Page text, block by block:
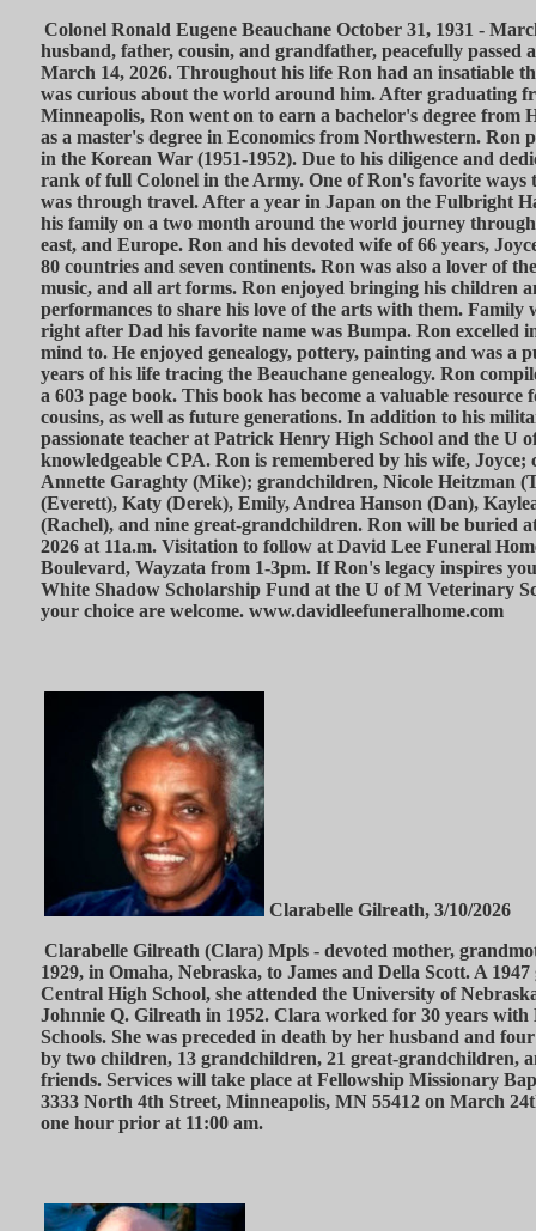
Colonel Ronald Eugene Beauchane October 31, 1931 -
husband, father, cousin, and grandfather, peacefully passed
March 14, 2026. Throughout his life Ron had an insatiable
was curious about the world around him. After graduating
Minneapolis, Ron went on to earn a bachelor's degree from
as a master's degree in Economics from Northwestern. Ron
in the Korean War (1951-1952). Due to his diligence and
rank of full Colonel in the Army. One of Ron's favorite ways
was through travel. After a year in Japan on the Fulbright
his family on a two month around the world journey through
east, and Europe. Ron and his devoted wife of 66 years,
80 countries and seven continents. Ron was also a lover of
music, and all art forms. Ron enjoyed bringing his children
performances to share his love of the arts with them. Family
right after Dad his favorite name was Bumpa. Ron excelled
mind to. He enjoyed genealogy, pottery, painting and was a
years of his life tracing the Beauchane genealogy. Ron
a 603 page book. This book has become a valuable resource
cousins, as well as future generations. In addition to his
passionate teacher at Patrick Henry High School and the U
knowledgeable CPA. Ron is remembered by his wife,
Annette Garaghty (Mike); grandchildren, Nicole Heitzman
(Everett), Katy (Derek), Emily, Andrea Hanson (Dan),
(Rachel), and nine great-grandchildren. Ron will be buried
2026 at 11a.m. Visitation to follow at David Lee Funeral
Boulevard, Wayzata from 1-3pm. If Ron's legacy inspires
White Shadow Scholarship Fund at the U of M Veterinary
your choice are welcome. www.davidleefuneralhome.com
Clarabelle Gilreath, 3/10/2026
Clarabelle Gilreath (Clara) Mpls - devoted mother,
1929, in Omaha, Nebraska, to James and Della Scott. A
Central High School, she attended the University of
Johnnie Q. Gilreath in 1952. Clara worked for 30 years with
Schools. She was preceded in death by her husband and
by two children, 13 grandchildren, 21 great-grandchildren,
friends. Services will take place at Fellowship Missionary
3333 North 4th Street, Minneapolis, MN 55412 on March
one hour prior at 11:00 am.